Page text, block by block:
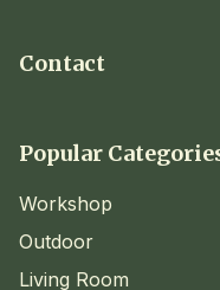
Contact
Popular
Workshop
Outdoor
Living Room